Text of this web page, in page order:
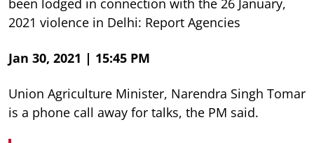
2021 violence in Delhi: Report Agencies
Jan 30, 2021 | 15:45 PM
Union Agriculture Minister, Narendra Singh Tomar
is a phone call away for talks, the PM said.